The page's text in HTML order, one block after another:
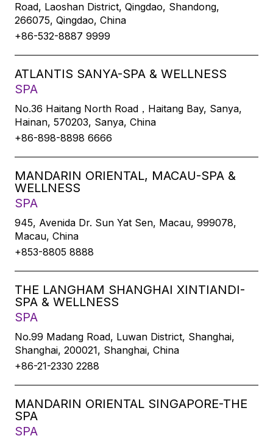
Road, Laoshan District, Qingdao, Shandong,
266075, Qingdao, China
+86-532-8887 9999
ATLANTIS SANYA-SPA & WELLNESS
SPA
No.36 Haitang North Road，Haitang Bay, Sanya,
Hainan, 570203, Sanya, China
+86-898-8898 6666
MANDARIN ORIENTAL, MACAU-SPA &
WELLNESS
SPA
945, Avenida Dr. Sun Yat Sen, Macau, 999078,
Macau, China
+853-8805 8888
THE LANGHAM SHANGHAI XINTIANDI-
SPA & WELLNESS
SPA
No.99 Madang Road, Luwan District, Shanghai,
Shanghai, 200021, Shanghai, China
+86-21-2330 2288
MANDARIN ORIENTAL SINGAPORE-THE
SPA
SPA